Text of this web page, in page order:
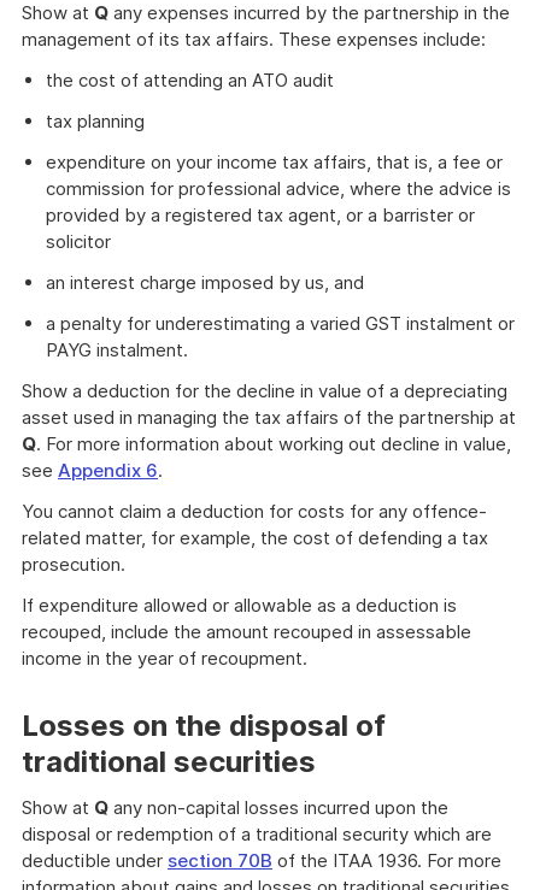
Show at Q any expenses incurred by the partnership in the
management of its tax affairs. These expenses include:
the cost of attending an ATO audit
tax planning
expenditure on your income tax affairs, that is, a fee or
commission for professional advice, where the advice is
provided by a registered tax agent, or a barrister or
solicitor
an interest charge imposed by us, and
a penalty for underestimating a varied GST instalment or
PAYG instalment.
Show a deduction for the decline in value of a depreciating
asset used in managing the tax affairs of the partnership at
Q. For more information about working out decline in value,
see Appendix 6.
You cannot claim a deduction for costs for any offence-
related matter, for example, the cost of defending a tax
prosecution.
If expenditure allowed or allowable as a deduction is
recouped, include the amount recouped in assessable
income in the year of recoupment.
Losses on the disposal of
traditional securities
Show at Q any non-capital losses incurred upon the
disposal or redemption of a traditional security which are
deductible under section 70B of the ITAA 1936. For more